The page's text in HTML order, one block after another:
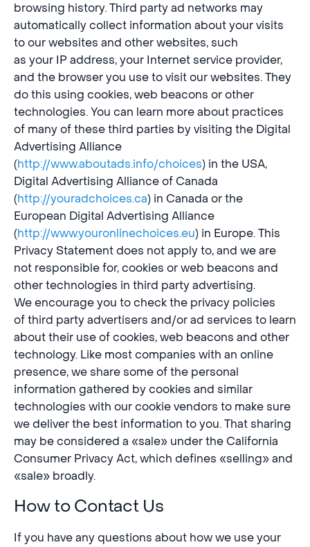
browsing history. Third party ad networks may
automatically collect information about your visits
to our websites and other websites, such
as your IP address, your Internet service provider,
and the browser you use to visit our websites. They
do this using cookies, web beacons or other
technologies. You can learn more about practices
of many of these third parties by visiting the Digital
Advertising Alliance
(http://www.aboutads.info/choices) in the USA,
Digital Advertising Alliance of Canada
(http://youradchoices.ca) in Canada or the
European Digital Advertising Alliance
(http://www.youronlinechoices.eu) in Europe. This
Privacy Statement does not apply to, and we are
not responsible for, cookies or web beacons and
other technologies in third party advertising.
We encourage you to check the privacy policies
of third party advertisers and/or ad services to learn
about their use of cookies, web beacons and other
technology. Like most companies with an online
presence, we share some of the personal
information gathered by cookies and similar
technologies with our cookie vendors to make sure
we deliver the best information to you. That sharing
may be considered a «sale» under the California
Consumer Privacy Act, which defines «selling» and
«sale» broadly.
How to Contact Us
If you have any questions about how we use your